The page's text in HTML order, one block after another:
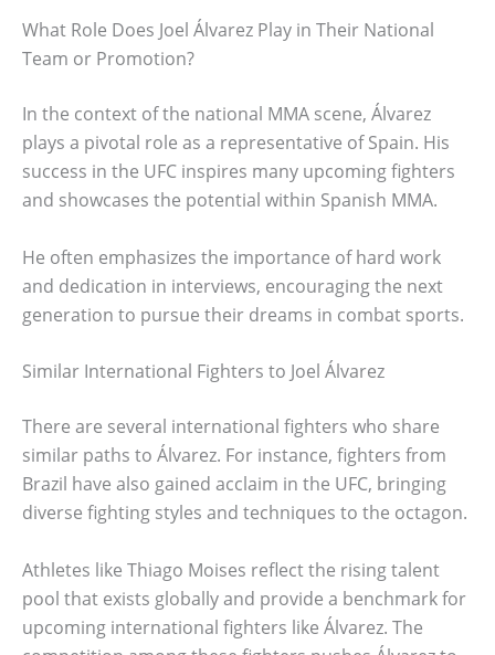
What Role Does Joel Álvarez Play in Their National
Team or Promotion?
In the context of the national MMA scene, Álvarez
plays a pivotal role as a representative of Spain. His
success in the UFC inspires many upcoming fighters
and showcases the potential within Spanish MMA.
He often emphasizes the importance of hard work
and dedication in interviews, encouraging the next
generation to pursue their dreams in combat sports.
Similar International Fighters to Joel Álvarez
There are several international fighters who share
similar paths to Álvarez. For instance, fighters from
Brazil have also gained acclaim in the UFC, bringing
diverse fighting styles and techniques to the octagon.
Athletes like Thiago Moises reflect the rising talent
pool that exists globally and provide a benchmark for
upcoming international fighters like Álvarez. The